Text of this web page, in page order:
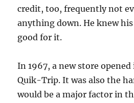
credit, too, frequently not
anything down. He knew
good for it.
In 1967, a new store
Quik-Trip. It was also the
would be a major factor in